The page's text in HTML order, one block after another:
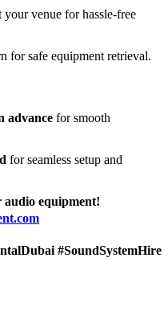
venue for hassle-free
for safe equipment retrieval.
advance for smooth
for seamless setup and
audio equipment!
#SoundSystemHire